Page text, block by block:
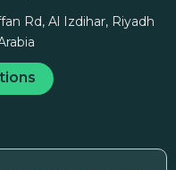
Rd, Al Izdihar, Riyadh